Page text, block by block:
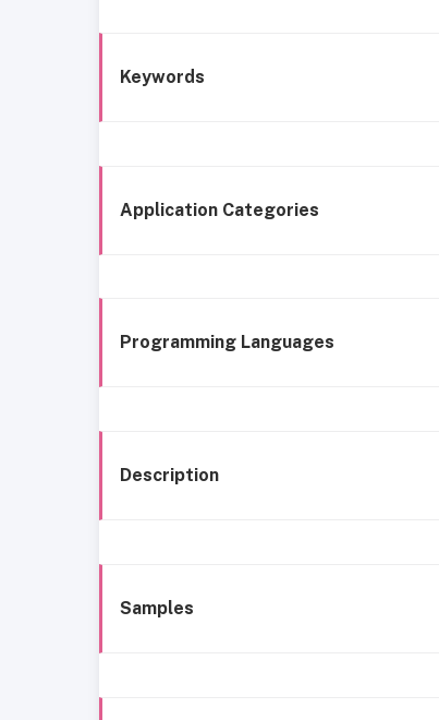
Keywords
Application Categories
Programming Languages
Description
Samples